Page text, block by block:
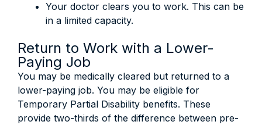
Your doctor clears you to work. This can be
in a limited capacity.
Return to Work with a Lower-
Paying Job
You may be medically cleared but returned to a
lower-paying job. You may be eligible for
Temporary Partial Disability benefits. These
provide two-thirds of the difference between pre-